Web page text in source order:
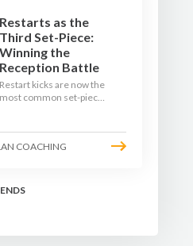
Restarts as the
Third Set-Piece:
Winning the
Reception Battle
Restart kicks are now the
most common set-piece
lineout: prepare options,
drill the catch, and own
COACHING